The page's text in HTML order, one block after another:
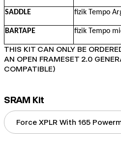
SADDLE fizik Tempo
BARTAPE fizik Tempo
THIS KIT CAN ONLY BE
AN OPEN FRAMESET 2.0
COMPATIBLE)
SRAM Kit